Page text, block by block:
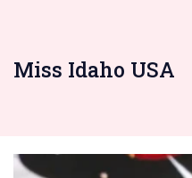
Miss Idaho USA